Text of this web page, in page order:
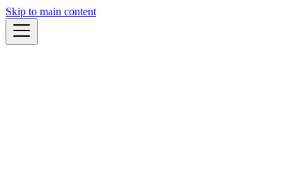
Skip to main content